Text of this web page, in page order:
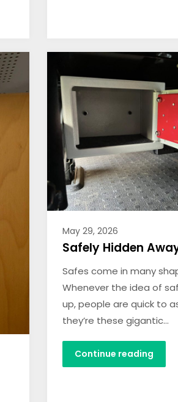
May 29, 2026
Safely Hidden
Safes come in many
Whenever the idea of
up, people are quick to
they’re these gigantic…
Continue reading